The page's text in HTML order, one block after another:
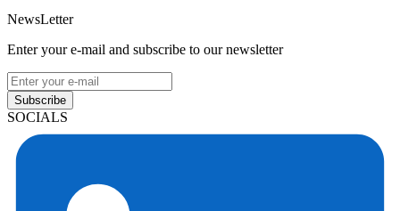
NewsLetter
Enter your e-mail and subscribe to our newsletter
Subscribe
SOCIALS